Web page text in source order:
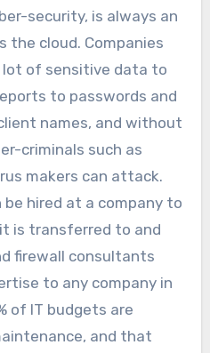
security, is always an
the cloud. Companies
lot of sensitive data to
to passwords and
names, and without
criminals such as
makers can attack.
hired at a company to
is transferred to and
firewall consultants
to any company in
of IT budgets are
and that